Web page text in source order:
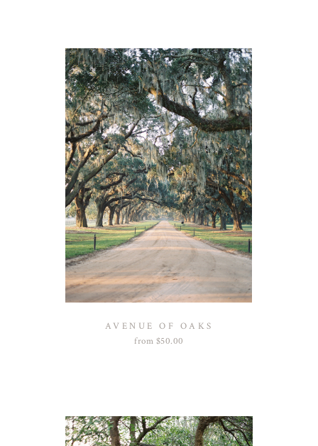
AVENUE OF OAKS
from $50.00